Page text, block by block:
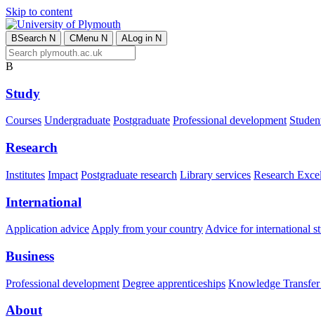
Skip to content
BSearch N CMenu N ALog in N
B
Study
Courses Undergraduate Postgraduate Professional development
Research
Institutes Impact Postgraduate research Library services Research
International
Application advice Apply from your country Advice for international
Business
Professional development Degree apprenticeships Knowledge Transfer
About